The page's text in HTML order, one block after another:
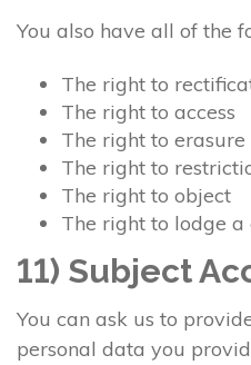
You also have all of the
The right to
The right to access
The right to erasure
The right to
The right to object
The right to lodge
11) Subject
You can ask us to
personal data you